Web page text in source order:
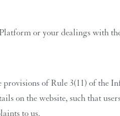
or your dealings with
of Rule 3(11) of
on the website, such that
to us.